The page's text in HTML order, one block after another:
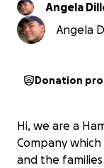
Angela
Angela
Donation
Hi, we are a
Company
and the